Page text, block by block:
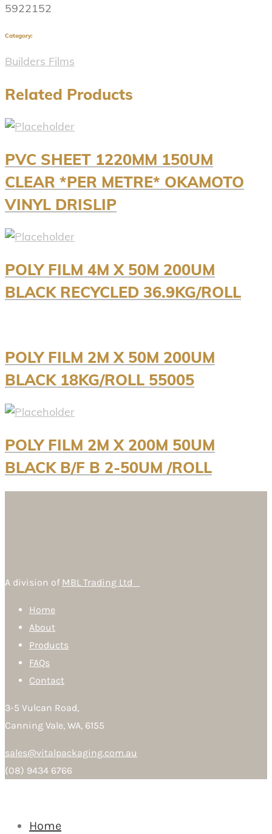
5922152
Category:
Builders Films
Related Products
PVC SHEET 1220MM 150UM
CLEAR *PER METRE* OKAMOTO
VINYL DRISLIP
POLY FILM 4M X 50M 200UM
BLACK RECYCLED 36.9KG/ROLL
POLY FILM 2M X 50M 200UM
BLACK 18KG/ROLL 55005
POLY FILM 2M X 200M 50UM
BLACK B/F B 2-50UM /ROLL
A division of MBL Trading Ltd
Home
About
Products
FAQs
Contact
3-5 Vulcan Road,
Canning Vale, WA, 6155
sales@vitalpackaging.com.au
(08) 9434 6766
Home